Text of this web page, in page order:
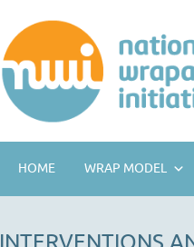
HOME WRAP MODEL